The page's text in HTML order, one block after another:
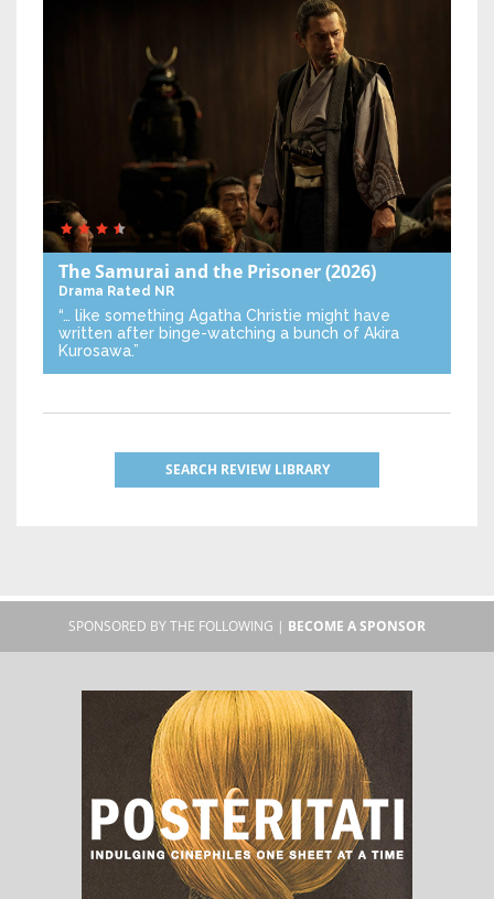
The Samurai and the Prisoner(2026)
Drama Rated NR
“… like something Agatha Christie might have
written after binge-watching a bunch of Akira
Kurosawa.”
SEARCH REVIEW LIBRARY
SPONSORED BY THE FOLLOWING | BECOME A SPONSOR